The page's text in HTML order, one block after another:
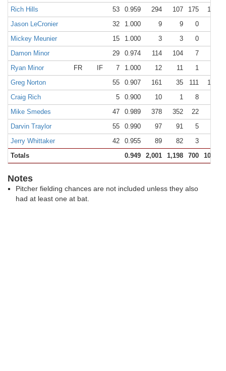
Rich Hills
53 0.959 294 107 175
12
Jason LeCronier
32 1.000 9 9 0
Mickey Meunier
15 1.000 3 3 0
Damon Minor
29 0.974 114 104 7
Ryan Minor
FR IF 7 1.000 12 11 1
Greg Norton
55 0.907 161 35 111
15
Craig Rich
5 0.900 10 1 8
Mike Smedes
47 0.989 378 352 22
Darvin Traylor
55 0.990 97 91 5
Jerry Whittaker
42 0.955 89 82 3
Totals
0.949 2,001 1,198 700 103
Notes
Pitcher fielding chances are not included unless they also
had at least one at bat.